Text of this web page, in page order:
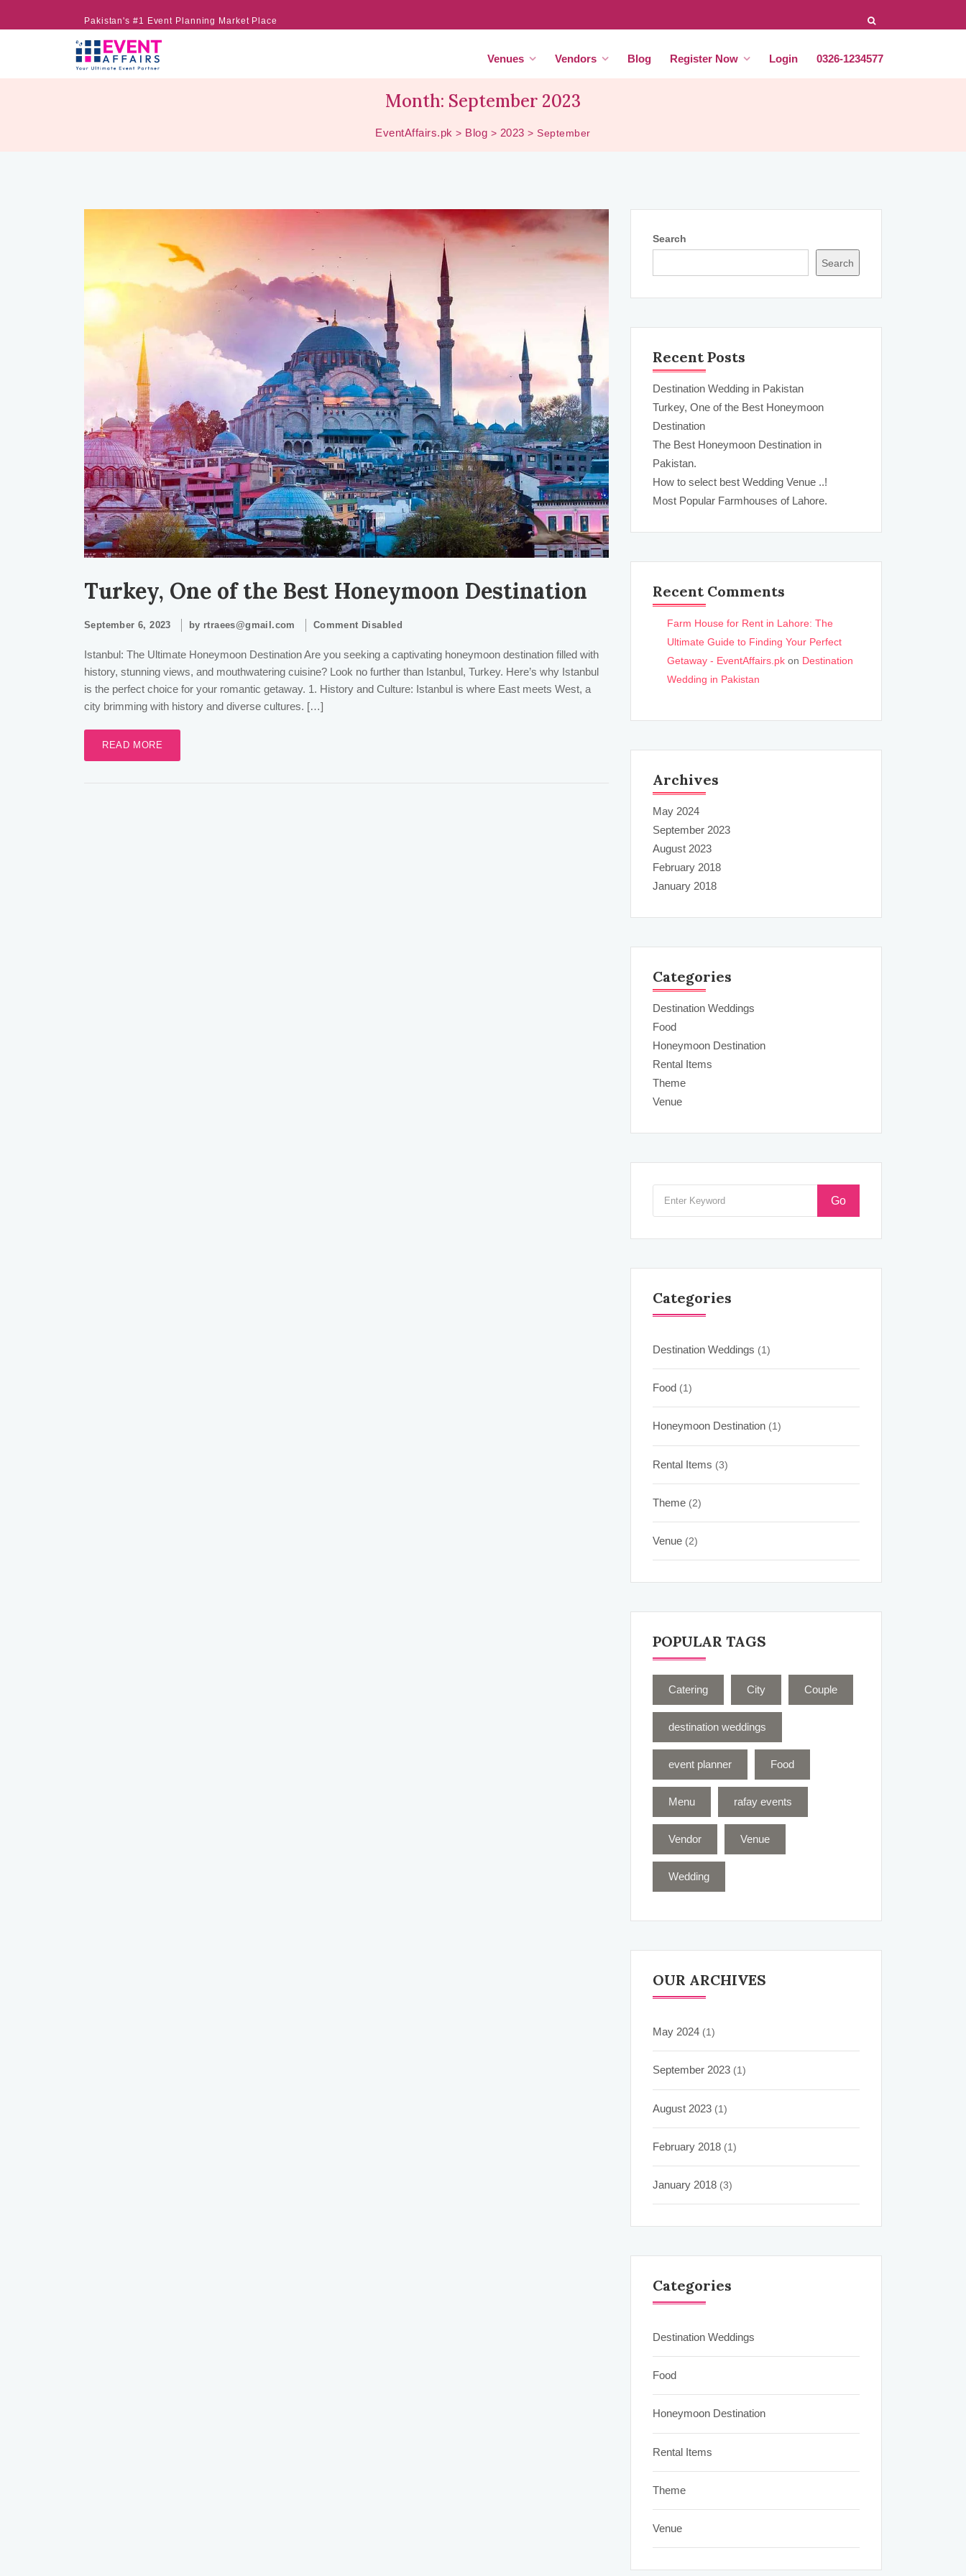
Pakistan's #1 Event Planning Market Place
Venues Vendors Blog Register Now Login 0326-1234577
Month: September 2023
EventAffairs.pk > Blog > 2023 >September
Turkey, One of the Best Honeymoon Destination
September 6, 2023 by rtraees@gmail.com Comment Disabled
Istanbul: The Ultimate Honeymoon Destination Are you seeking a captivating honeymoon destination filled with
history, stunning views, and mouthwatering cuisine? Look no further than Istanbul, Turkey. Here’s why Istanbul
is the perfect choice for your romantic getaway. 1. History and Culture: Istanbul is where East meets West, a
city brimming with history and diverse cultures. […]
READ MORE
Search
Search
Recent Posts
Destination Wedding in Pakistan
Turkey, One of the Best Honeymoon
Destination
The Best Honeymoon Destination in
Pakistan.
How to select best Wedding Venue ..!
Most Popular Farmhouses of Lahore.
Recent Comments
Farm House for Rent in Lahore: The
Ultimate Guide to Finding Your Perfect
Getaway - EventAffairs.pk on Destination
Wedding in Pakistan
Archives
May 2024
September 2023
August 2023
February 2018
January 2018
Categories
Destination Weddings
Food
Honeymoon Destination
Rental Items
Theme
Venue
Go
Categories
Destination Weddings (1)
Food (1)
Honeymoon Destination (1)
Rental Items (3)
Theme (2)
Venue (2)
POPULAR TAGS
Catering City Couple
destination weddings
event planner Food
Menu rafay events
Vendor Venue
Wedding
OUR ARCHIVES
May 2024 (1)
September 2023 (1)
August 2023 (1)
February 2018 (1)
January 2018 (3)
Categories
Destination Weddings
Food
Honeymoon Destination
Rental Items
Theme
Venue